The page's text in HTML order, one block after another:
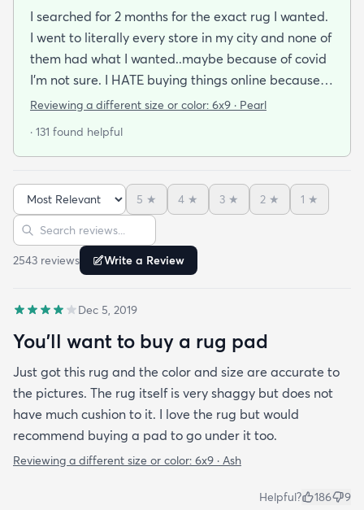
I searched for 2 months for the exact rug I wanted.
I went to literally every store in my city and none of
them had what I wanted..maybe because of covid
I'm not sure. I HATE buying things online because
I'm a terrible online shopper. I looked at this rug
and over again. When it arrived I was SO HAPPY!
carpet feel that so many shag rugs have. My best
friend actually lived my rug so much she bought
the same one for her place. The length of the shag
is perfect and obviously my dog loves it too. Would
highly recommend this rug.
Reviewing a different size or color: 6x9 · Pearl
· 131 found helpful
Sort reviews
5 ★ 4 ★ 3 ★ 2 ★ 1 ★
Search reviews
2543 reviews Write a Review
Dec 5, 2019
You'll want to buy a rug pad
Just got this rug and the color and size are accurate to
the pictures. The rug itself is very shaggy but does not
have much cushion to it. I love the rug but would
recommend buying a pad to go under it too.
Reviewing a different size or color: 6x9 · Ash
Helpful? 186 9